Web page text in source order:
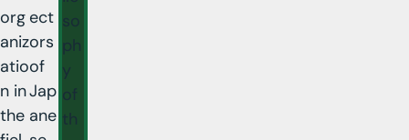
org
aniz
atio
n in
the
ect
ors
of
Jap
ane
so
ph
y
of
th